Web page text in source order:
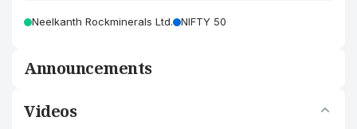
Neelkanth Rockminerals Ltd. NIFTY 50
Announcements
Videos